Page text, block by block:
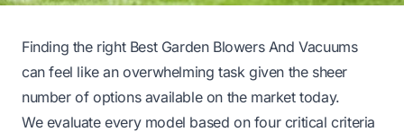
Finding the right Best Garden Blowers And Vacuums
can feel like an overwhelming task given the sheer
number of options available on the market today.
We evaluate every model based on four critical criteria